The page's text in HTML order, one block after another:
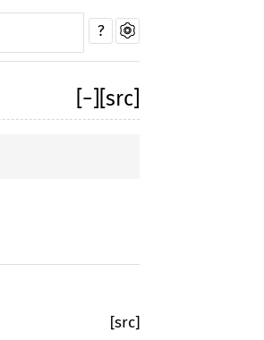
?
− [src]
[src]